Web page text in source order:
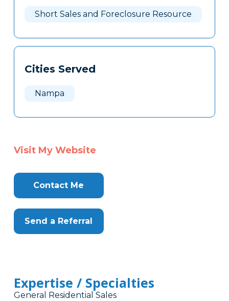
Short Sales and Foreclosure Resource
Cities Served
Nampa
Visit My Website
Contact Me
Send a Referral
Expertise / Specialties
General Residential Sales